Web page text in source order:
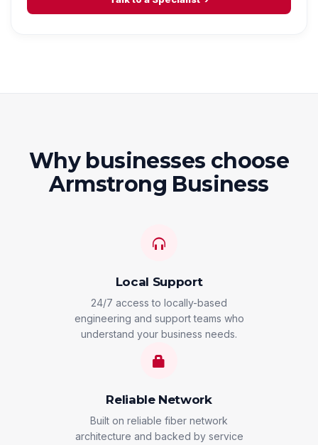
Why businesses choose
Armstrong Business
Local Support
24/7 access to locally-based
engineering and support teams who
understand your business needs.
Reliable Network
Built on reliable fiber network
architecture and backed by service